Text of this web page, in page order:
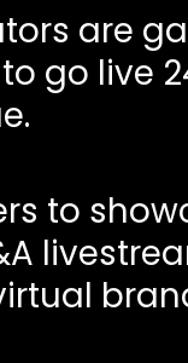
are
go live
to